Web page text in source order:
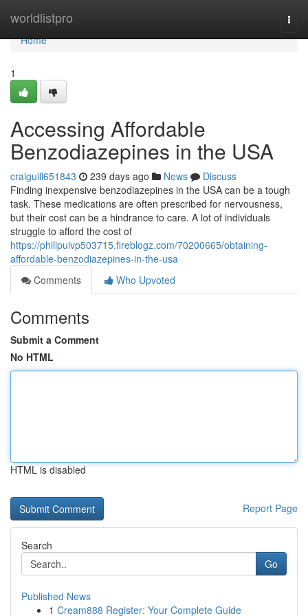
worldlistpro
Home
Home
1
Accessing Affordable
Benzodiazepines in the USA
craiguill651843 239 days ago News
Discuss
Finding inexpensive benzodiazepines in the USA can be a tough
task. These medications are often prescribed for nervousness,
but their cost can be a hindrance to care. A lot of individuals
struggle to afford the cost of
https://philipuivp503715.fireblogz.com/70200665/obtaining-
affordable-benzodiazepines-in-the-usa
Comments
Who Upvoted
Comments
Submit a Comment
No HTML
HTML is disabled
Report Page
Search
Go
Published News
1 Cream888 Register: Your Complete Guide